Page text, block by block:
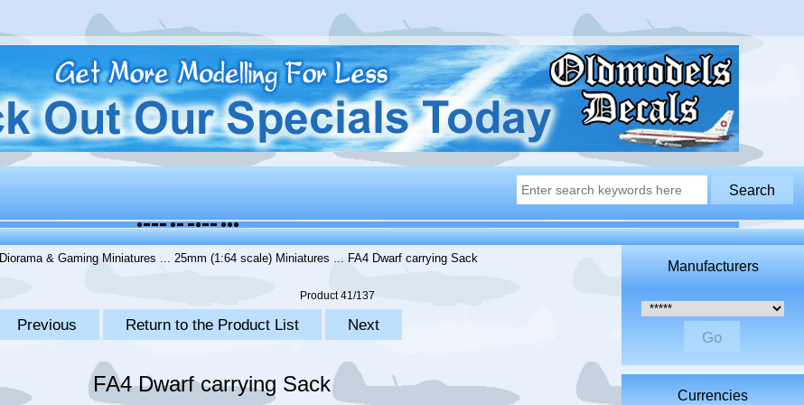
Diorama & Gaming Miniatures ...25mm (1:64 scale) Miniatures ... FA4 Dwarf carrying Sack
Product 41/137
Previous Return to the Product List Next
FA4 Dwarf carrying Sack
Manufacturers
Please select ...
Currencies